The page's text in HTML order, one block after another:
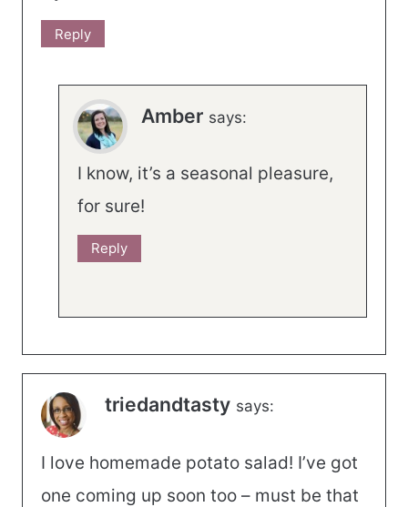
Reply
Amber says:
I know, it’s a seasonal pleasure,
for sure!
Reply
triedandtasty says:
I love homemade potato salad! I’ve got
one coming up soon too – must be that